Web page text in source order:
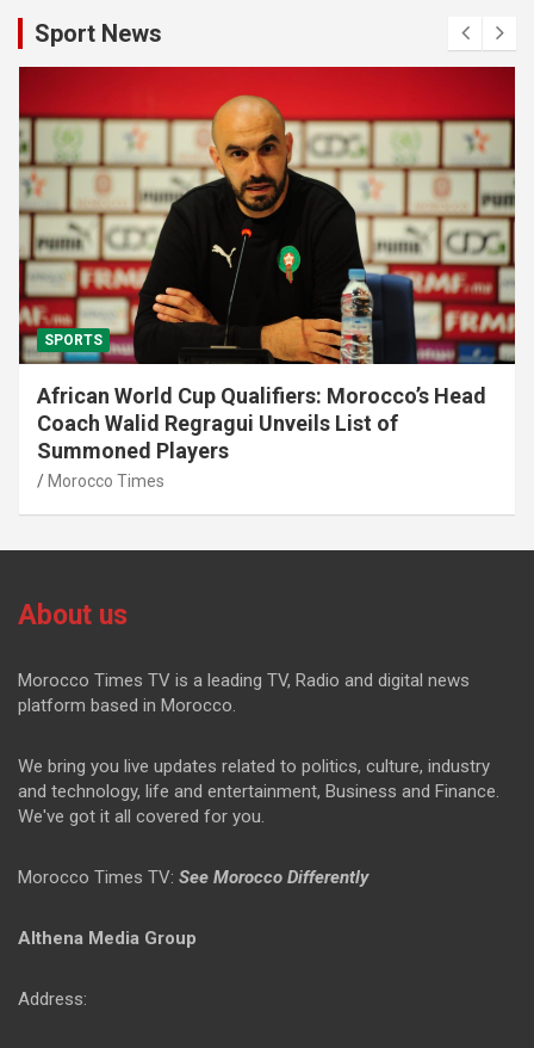
Sport News
SPORTS
African World Cup Qualifiers: Morocco’s Head
Coach Walid Regragui Unveils List of
Summoned Players
Morocco Times
About us
Morocco Times TV is a leading TV, Radio and digital news
platform based in Morocco.
We bring you live updates related to politics, culture, industry
and technology, life and entertainment, Business and Finance.
We've got it all covered for you.
Morocco Times TV: See Morocco Differently
Althena Media Group
Address: